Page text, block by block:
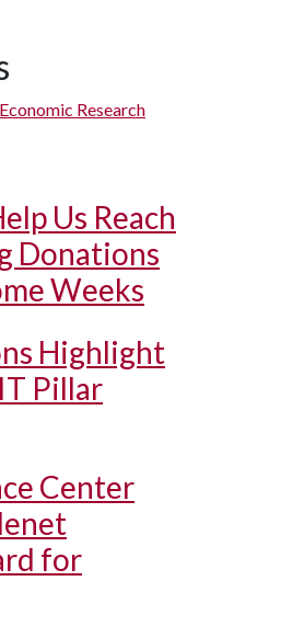
Research
Us Reach
Donations
Weeks
Highlight
Pillar
Center
for